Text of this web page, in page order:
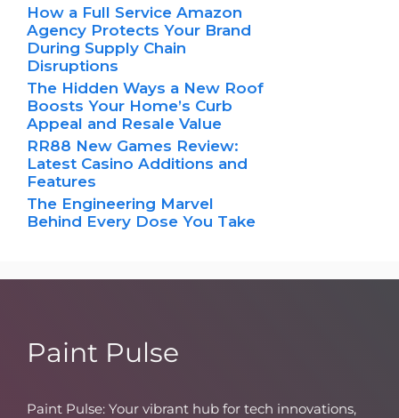
How a Full Service Amazon
Agency Protects Your Brand
During Supply Chain
Disruptions
The Hidden Ways a New Roof
Boosts Your Home’s Curb
Appeal and Resale Value
RR88 New Games Review:
Latest Casino Additions and
Features
The Engineering Marvel
Behind Every Dose You Take
Paint Pulse
Paint Pulse: Your vibrant hub for tech innovations,